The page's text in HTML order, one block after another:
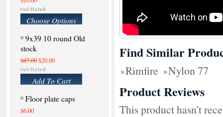
Choose Options
9x39 10 round Old
stock
$47.00$20.00
Add To Cart
Floor plate caps
$6.00
Find Similar
Rimfire Nylon 77
Product Reviews
This product hasn't